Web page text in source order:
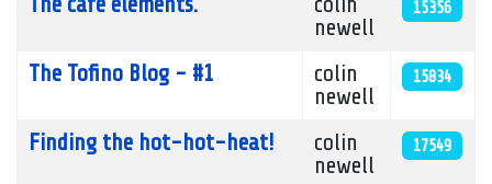
newell
15356
The Tofino Blog - #1
colin
newell
15834
Finding the hot-hot-heat!
colin
newell
17549